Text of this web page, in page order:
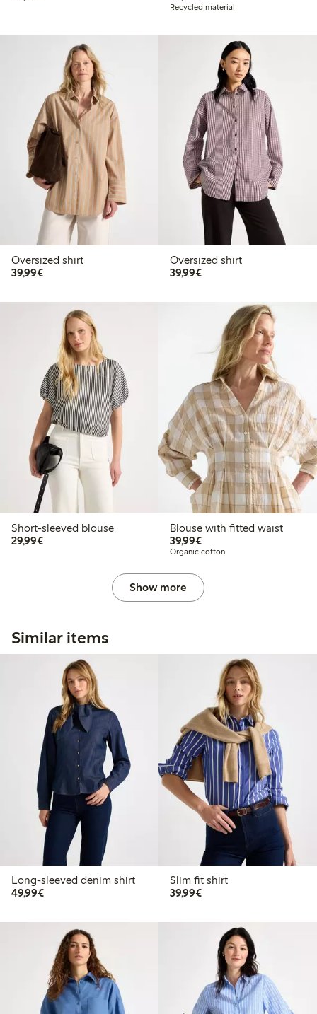
Recycled material
Oversized shirt
39,99€€39.99
Oversized shirt
39,99€€39.99
Short-sleeved blouse
29,99€€29.99
Blouse with fitted waist
39,99€€39.99
Organic cotton
Show more
Similar items
Long-sleeved denim shirt
49,99€€49.99
Slim fit shirt
39,99€€39.99